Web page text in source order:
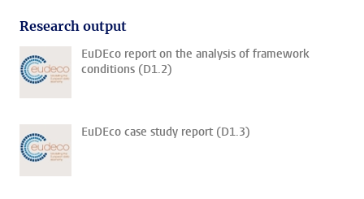
Research output
EuDEco report on the analysis of framework
conditions (D1.2)
EuDEco case study report (D1.3)